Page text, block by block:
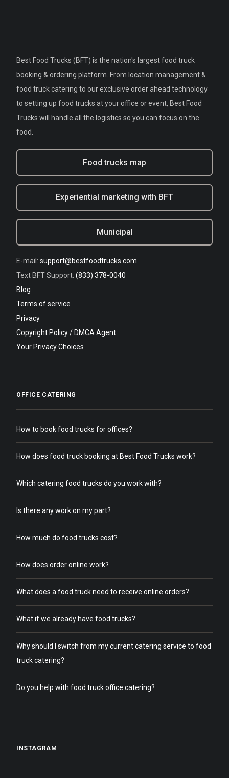
Best Food Trucks (BFT) is the nation's largest food truck
booking & ordering platform. From location management &
food truck catering to our exclusive order ahead technology
to setting up food trucks at your office or event, Best Food
Trucks will handle all the logistics so you can focus on the
food.
Food trucks map
Experiential marketing with BFT
Municipal
E-mail: support@bestfoodtrucks.com
Text BFT Support: (833) 378-0040
Blog
Terms of service
Privacy
Copyright Policy / DMCA Agent
Your Privacy Choices
OFFICE CATERING
How to book food trucks for offices?
How does food truck booking at Best Food Trucks work?
Which catering food trucks do you work with?
Is there any work on my part?
How much do food trucks cost?
How does order online work?
What does a food truck need to receive online orders?
What if we already have food trucks?
Why should I switch from my current catering service to food
truck catering?
Do you help with food truck office catering?
INSTAGRAM